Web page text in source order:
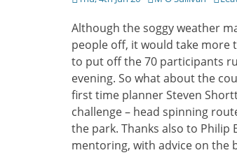
Although the soggy weather
people off, it would take more
to put off the 70 participants
evening. So what about the
first time planner Steven
challenge – head spinning
the park. Thanks also to Philip
mentoring, with advice on the